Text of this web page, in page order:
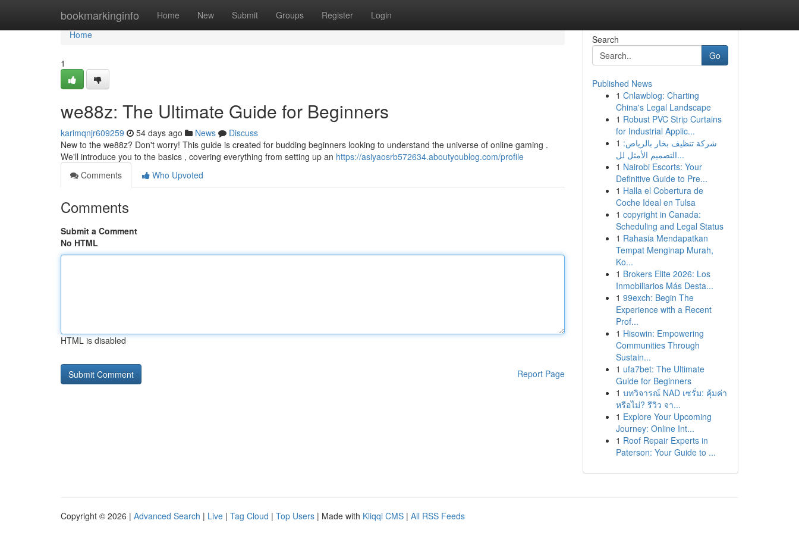
bookmarkinginfo Home New Submit Groups Register Login
Home
Home
1
we88z: The Ultimate Guide for Beginners
karimqnjr609259 54 days ago News
Discuss
New to the we88z? Don't worry! This guide is created for budding beginners looking to understand the universe of online gaming .
We'll introduce you to the basics , covering everything from setting up an https://asiyaosrb572634.aboutyoublog.com/profile
Comments
Who Upvoted
Comments
Submit a Comment
No HTML
HTML is disabled
Report Page
Search
Go
Published News
1 Cnlawblog: Charting
China's Legal Landscape
1 Robust PVC Strip Curtains
for Industrial Applic...
1 شركة تنظيف بخار بالرياض:
التصميم الأمثل لل...
1 Nairobi Escorts: Your
Definitive Guide to Pre...
1 Halla el Cobertura de
Coche Ideal en Tulsa
1 copyright in Canada:
Scheduling and Legal Status
1 Rahasia Mendapatkan
Tempat Menginap Murah,
Ko...
1 Brokers Elite 2026: Los
Inmobiliarios Más Desta...
1 99exch: Begin The
Experience with a Recent
Prof...
1 Hisowin: Empowering
Communities Through
Sustain...
1 ufa7bet: The Ultimate
Guide for Beginners
1 บทวิจารณ์ NAD เซรั่ม: คุ้มค่า
หรือไม่? รีวิว จา...
1 Explore Your Upcoming
Journey: Online Int...
1 Roof Repair Experts in
Paterson: Your Guide to ...
Copyright © 2026 | Advanced Search | Live | Tag Cloud | Top Users | Made with Kliqqi CMS | All RSS Feeds